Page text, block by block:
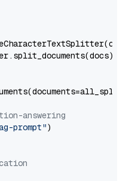
answering
prompt")